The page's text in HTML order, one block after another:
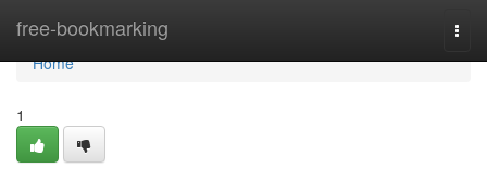
free-bookmarking
Home
Home
1